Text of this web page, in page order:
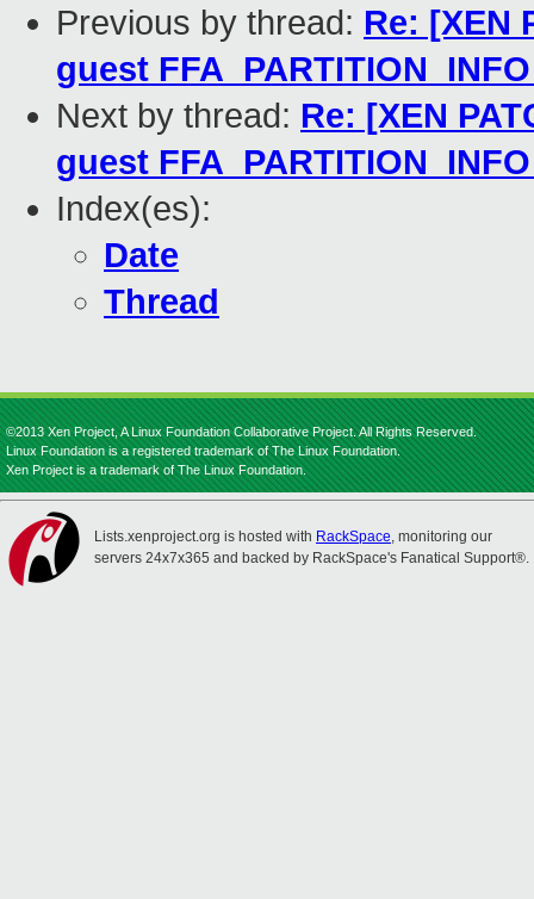
Previous by thread: Re: [XEN
guest
Next by thread: Re: [XEN
guest
Index(es):
Date
Thread
©2013 Xen Project, A Linux Foundation Collaborative Project. All Rights Reserved.
Linux Foundation is a registered trademark of The Linux Foundation.
Xen Project is a trademark of The Linux Foundation.
Lists.xenproject.org is hosted with RackSpace, monitoring our
servers 24x7x365 and backed by RackSpace's Fanatical Support®.